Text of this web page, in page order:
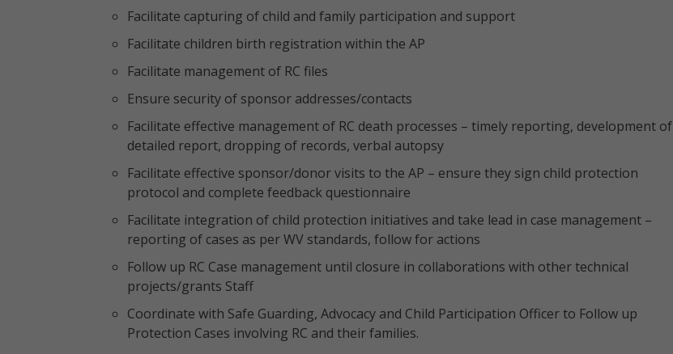
Facilitate capturing of child and family participation and support
Facilitate children birth registration within the AP
Facilitate management of RC files
Ensure security of sponsor addresses/contacts
Facilitate effective management of RC death processes – timely reporting, development of
detailed report, dropping of records, verbal autopsy
Facilitate effective sponsor/donor visits to the AP – ensure they sign child protection
protocol and complete feedback questionnaire
Facilitate integration of child protection initiatives and take lead in case management –
reporting of cases as per WV standards, follow for actions
Follow up RC Case management until closure in collaborations with other technical
projects/grants Staff
Coordinate with Safe Guarding, Advocacy and Child Participation Officer to Follow up
Protection Cases involving RC and their families.